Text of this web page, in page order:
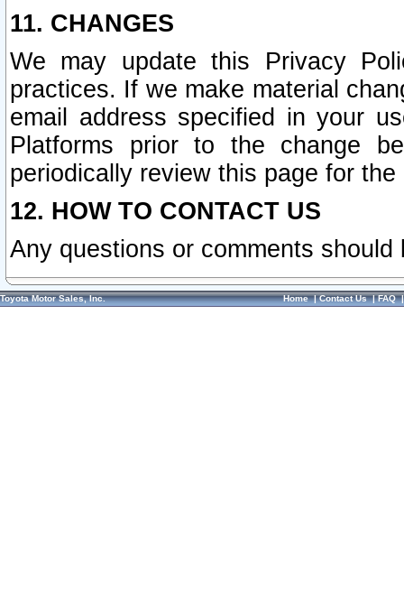
11. CHANGES
We may update this Privacy
practices. If we make material
email address specified in your
Platforms prior to the change
periodically review this page for
12. HOW TO CONTACT US
Any questions or comments
Toyota Motor Sales, Inc. Home|Contact Us|FAQ